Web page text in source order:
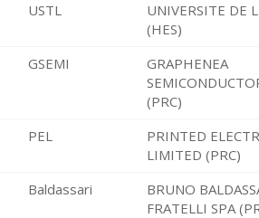
USTL
UNIVERSITE DE
(HES)
GSEMI
GRAPHENEA
(PRC)
PEL
PRINTED
LIMITED (PRC)
Baldassari
BRUNO
FRATELLI SPA